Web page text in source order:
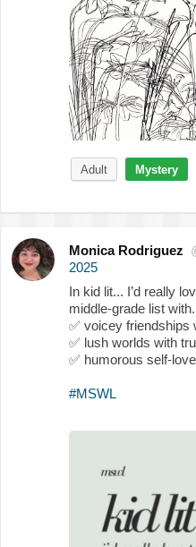
Adult Mystery
Monica Rodriguez
2025
In kid lit... I’d really
middle-grade list
✅ voicey friendships
✅ lush worlds with
✅ humorous self-
#MSWL